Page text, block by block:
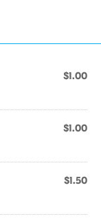
$1.00
$1.00
$1.50